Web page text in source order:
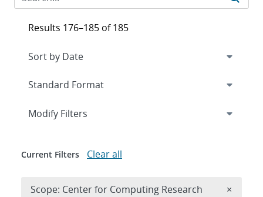
Results 176–185 of 185
Expand
Modify Filters
Current Filters Clear all
Scope: Center for Computing Research ×